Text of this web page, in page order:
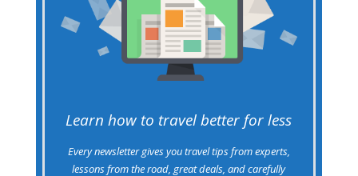
Learn how to travel better for less
Every newsletter gives you travel tips from experts,
lessons from the road, great deals, and carefully